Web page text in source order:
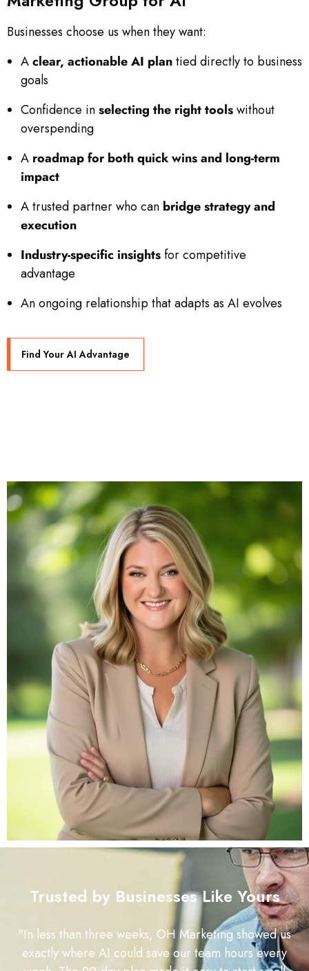
Businesses choose us when they want:
Aclear, actionable AI plantied directly to business
goals
Confidence inselecting the right toolswithout
overspending
A roadmap for both quick wins and long-term
impact
A trusted partner who can bridge strategy and
execution
Industry-specific insightsfor competitive
advantage
An ongoing relationship that adapts as AI evolves
Find Your AI Advantage
Trusted by Businesses Like Yours
"In less than three weeks, OH Marketing showed us
exactly where AI could save our team hours every